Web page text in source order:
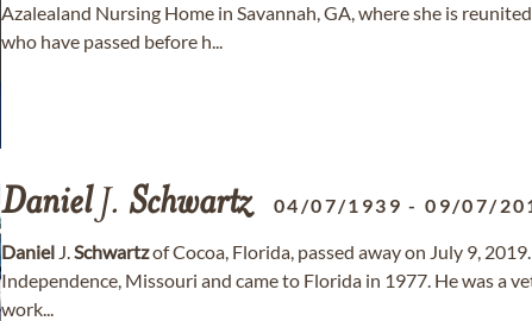
Azalealand Nursing Home in Savannah, GA, where she is
who have passed before h...
DanielJ. Schwartz 04/07/1939 -09/07/
Daniel J.Schwartzof Cocoa, Florida, passed away on July 9,
Independence, Missouri and came to Florida in 1977. He was a
work...